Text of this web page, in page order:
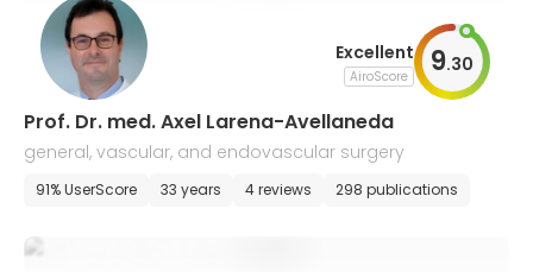
Excellent
AiroScore 9.30
Prof. Dr. med. Axel Larena-Avellaneda
general, vascular, and endovascular surgery
91% UserScore 33 years 4 reviews 298 publications